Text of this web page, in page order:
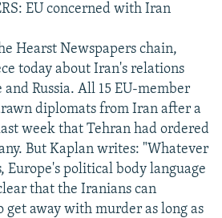
EU concerned with Iran
Hearst Newspapers chain,
today about Iran's relations
Russia. All 15 EU-member
diplomats from Iran after a
week that Tehran had ordered
But Kaplan writes: "Whatever
Europe's political body language
that the Iranians can
away with murder as long as